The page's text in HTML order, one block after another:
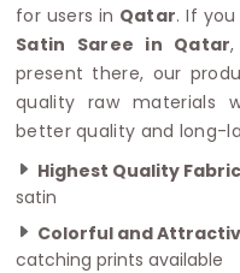
for users in Qatar. If
Satin Saree in Qatar
present there, our
quality raw materials
better quality and long-
Highest Quality Fabric
satin
Colorful and
catching prints available